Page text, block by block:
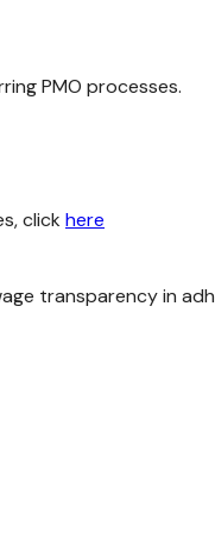
PMO processes.
click here
transparency in